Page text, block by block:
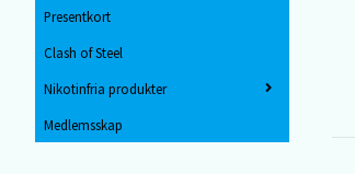
Presentkort
Clash of Steel
Nikotinfria produkter
Medlemsskap